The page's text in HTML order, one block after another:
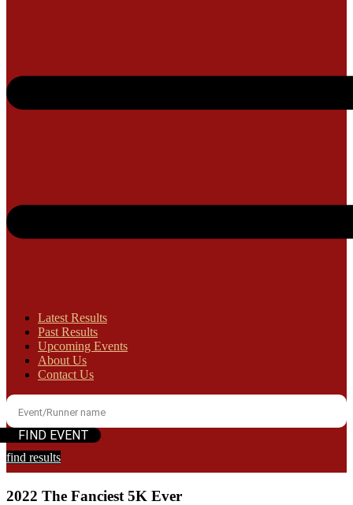
Latest Results
Past Results
Upcoming Events
About Us
Contact Us
find results
2022 The Fanciest 5K Ever